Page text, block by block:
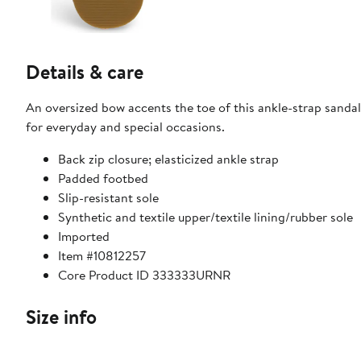
Details & care
An oversized bow accents the toe of this ankle-strap
for everyday and special occasions.
Back zip closure; elasticized ankle strap
Padded footbed
Slip-resistant sole
Synthetic and textile upper/textile lining/rubber sole
Imported
Item #10812257
Core Product ID 333333URNR
Size info